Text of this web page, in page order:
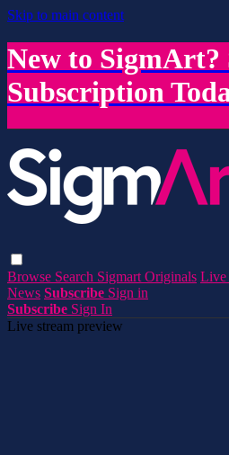
Skip to main content
New to
Subscription
Browse Search Sigmart Originals Live
News Subscribe Sign in
Subscribe Sign In
Live stream preview